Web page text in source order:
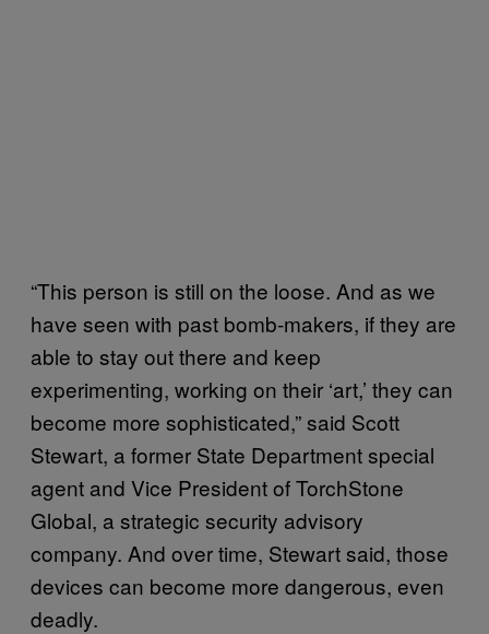
“This person is still on the loose. And as we
have seen with past bomb-makers, if they are
able to stay out there and keep
experimenting, working on their ‘art,’ they can
become more sophisticated,” said Scott
Stewart, a former State Department special
agent and Vice President of TorchStone
Global, a strategic security advisory
company. And over time, Stewart said, those
devices can become more dangerous, even
deadly.